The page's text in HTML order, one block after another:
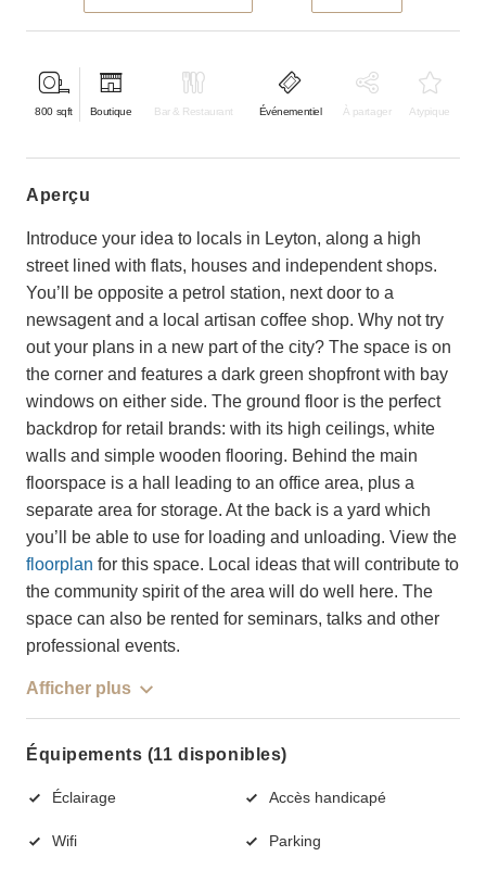
800 sqft Boutique Bar & Restaurant Événementiel À partager Atypique
aperçu
Introduce your idea to locals in Leyton, along a high
street lined with flats, houses and independent shops.
You’ll be opposite a petrol station, next door to a
newsagent and a local artisan coffee shop. Why not try
out your plans in a new part of the city? The space is on
the corner and features a dark green shopfront with bay
windows on either side. The ground floor is the perfect
backdrop for retail brands: with its high ceilings, white
walls and simple wooden flooring. Behind the main
floorspace is a hall leading to an office area, plus a
separate area for storage. At the back is a yard which
you’ll be able to use for loading and unloading. View the
floorplan for this space. Local ideas that will contribute to
the community spirit of the area will do well here. The
space can also be rented for seminars, talks and other
professional events.
Afficher plus
Équipements (11 disponibles)
Éclairage Accès handicapé
Wifi Parking